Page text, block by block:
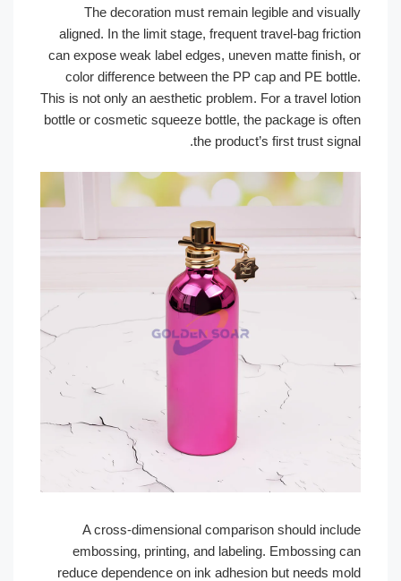
The decoration must remain legible and
aligned. In the limit stage, frequent travel-bag
can expose weak label edges, uneven matte
color difference between the PP cap and PE
This is not only an aesthetic problem. For a travel
bottle or cosmetic squeeze bottle, the package is
the product’s first trust
A cross-dimensional comparison should
embossing, printing, and labeling. Embossing
reduce dependence on ink adhesion but needs